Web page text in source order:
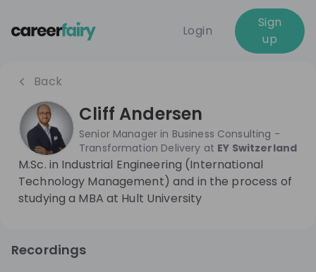
Login
Sign
up
Back
Cliff Andersen
Senior Manager in Business Consulting -
Transformation Delivery at EY Switzerland
M.Sc. in Industrial Engineering (International
Technology Management) and in the process of
studying a MBA at Hult University
Recordings